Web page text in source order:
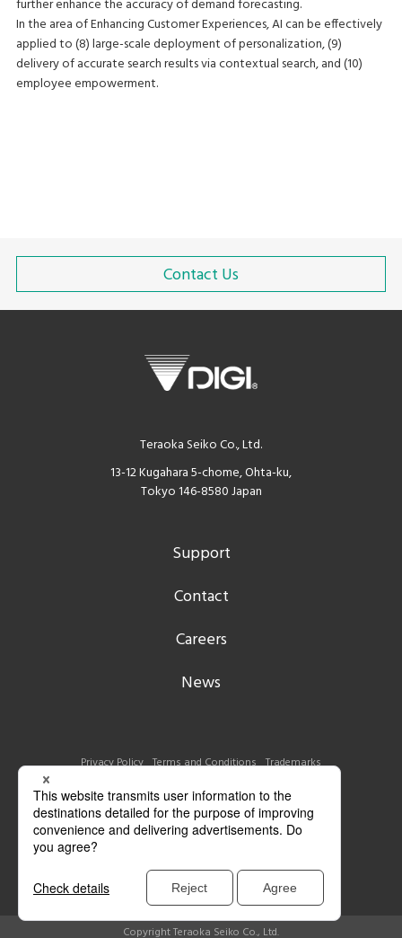
further enhance the accuracy of demand forecasting.
In the area of Enhancing Customer Experiences, AI can be effectively
applied to (8) large-scale deployment of personalization, (9)
delivery of accurate search results via contextual search, and (10)
employee empowerment.
Contact Us
Teraoka Seiko Co., Ltd.
13-12 Kugahara 5-chome, Ohta-ku,
Tokyo 146-8580 Japan
Support
Contact
Careers
News
Privacy Policy Terms and Conditions Trademarks
Copyright Teraoka Seiko Co., Ltd.